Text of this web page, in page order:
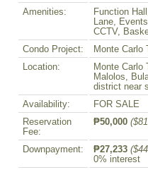
Amenities:
Function
Lane,
CCTV,
Condo Project:
Monte Carlo
Location:
Monte Carlo
Malolos,
district near
Availability:
FOR SALE
Reservation
Fee:
₱50,000
Downpayment: ₱27,233
0% interest